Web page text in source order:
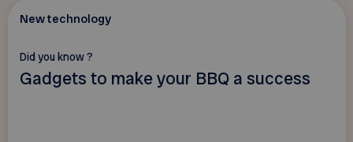
New technology
Did you know ?
Gadgets to make your BBQ a success